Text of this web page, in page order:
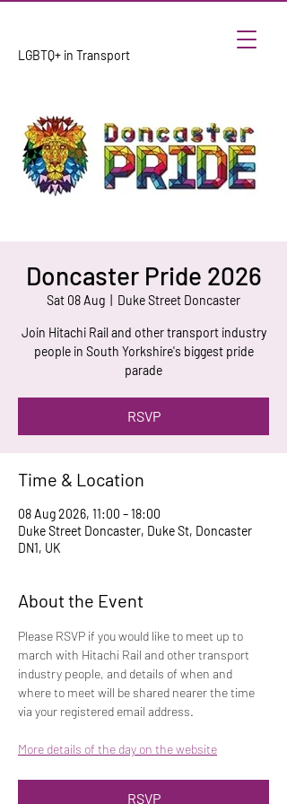
LGBTQ+ in Transport
Doncaster Pride 2026
Sat 08 Aug Duke Street Doncaster
Join Hitachi Rail and other transport industry
people in South Yorkshire's biggest pride
parade
RSVP
Time & Location
08 Aug 2026, 11:00 – 18:00
Duke Street Doncaster, Duke St, Doncaster
DN1, UK
About the Event
Please RSVP if you would like to meet up to
march with Hitachi Rail and other transport
industry people, and details of when and
where to meet will be shared nearer the time
via your registered email address.
More details of the day on the website
RSVP